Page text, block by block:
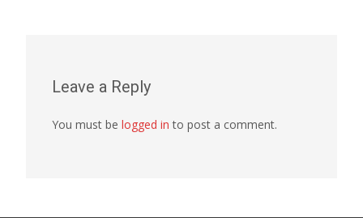
Leave a Reply
You must be logged in to post a comment.